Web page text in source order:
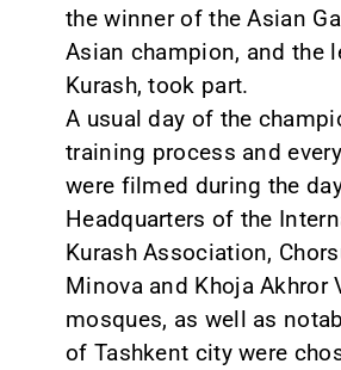
the winner of the Asian
Asian champion, and the
Kurash, took part.
A usual day of the
training process and
were filmed during the
Headquarters of the
Kurash Association,
Minova and Khoja Akhror
mosques, as well as
of Tashkent city were